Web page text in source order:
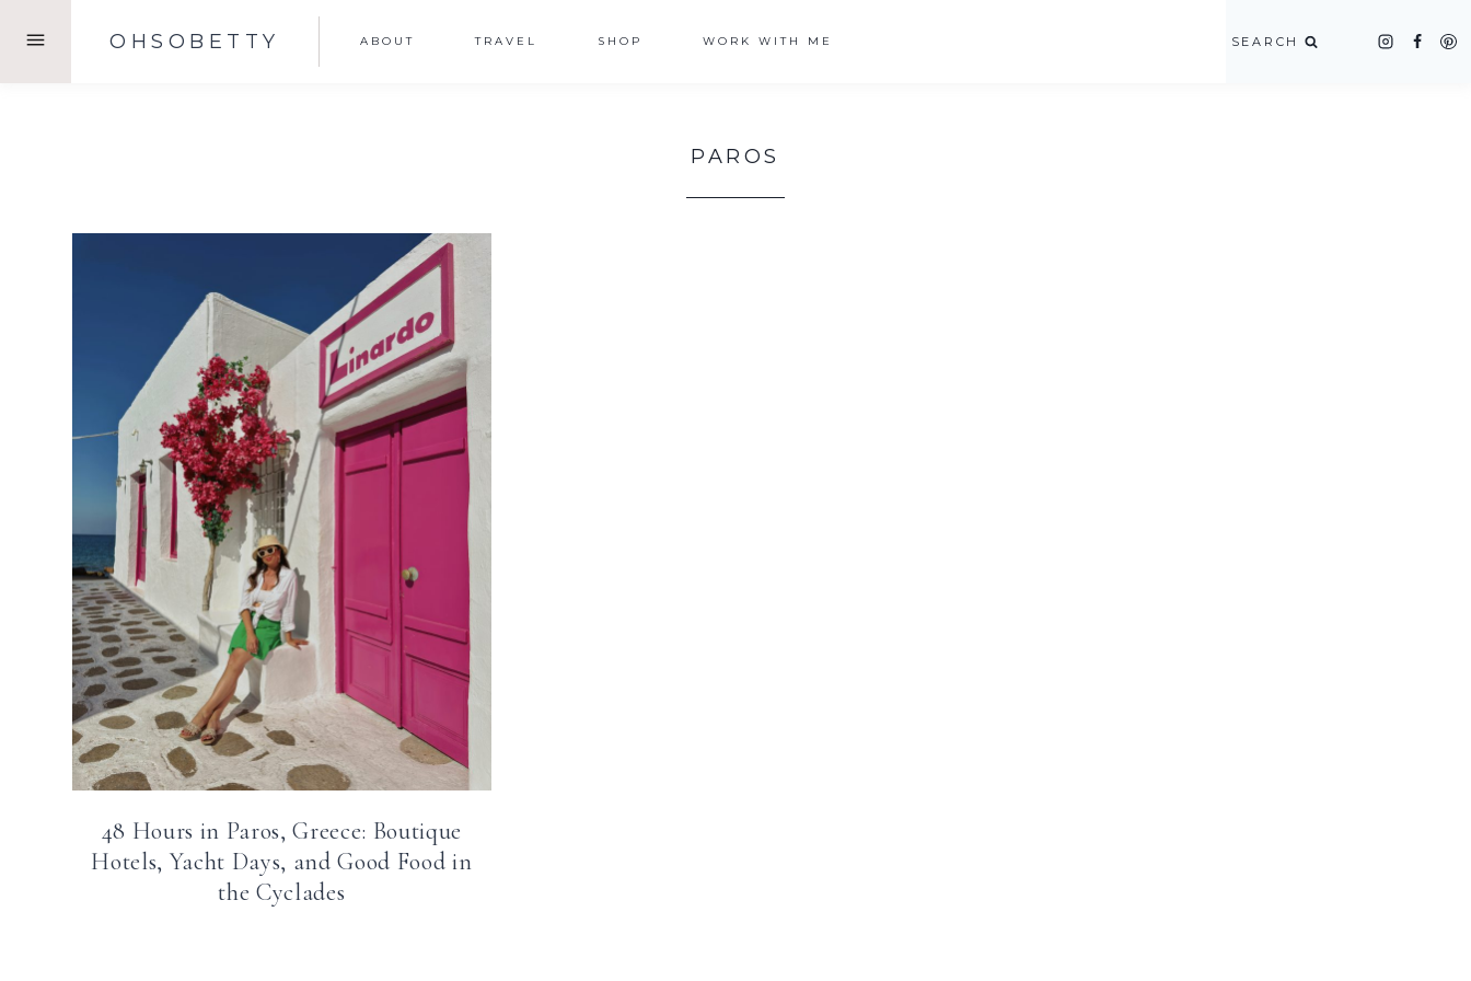
OHSOBETTY ABOUT TRAVEL SHOP WORK WITH ME SEARCH
PAROS
48 Hours in Paros, Greece: Boutique
Hotels, Yacht Days, and Good Food in
the Cyclades